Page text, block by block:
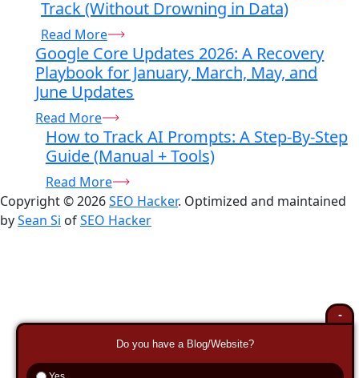
Track (Without Drowning in Data)
Read More
Google Core Updates 2026: A Recovery
Playbook for January, March, May, and
June Updates
Read More
How to Track AI Prompts: A Step-By-Step
Guide (Manual + Tools)
Read More
Copyright © 2026SEO Hacker. Optimized and maintained
bySean Si ofSEO Hacker
-
Do you have a Blog/Website?